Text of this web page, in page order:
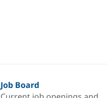
Job Board